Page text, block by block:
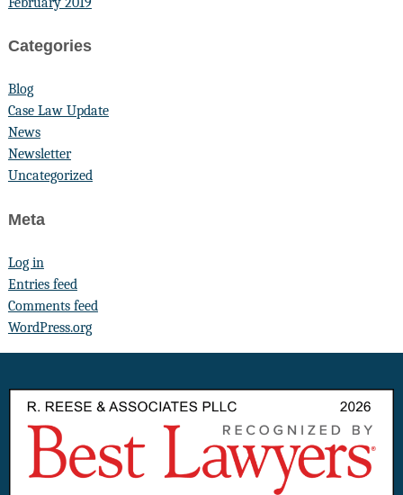
Categories
Blog
Case Law Update
News
Newsletter
Uncategorized
Meta
Log in
Entries feed
Comments feed
WordPress.org